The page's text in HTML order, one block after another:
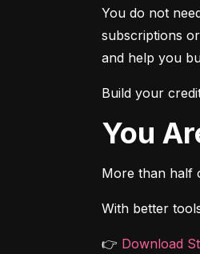
You do not
subscriptions
and help you
Build your
You
More than half
With better
👉 Download